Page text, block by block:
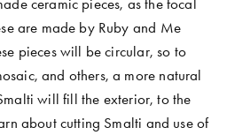
ceramic pieces, as the focal
are made by Ruby and Me
pieces will be circular, so to
and others, a more natural
will fill the exterior, to the
about cutting Smalti and use of